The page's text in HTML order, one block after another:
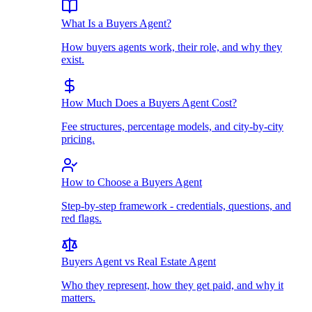
What Is a Buyers Agent?
How buyers agents work, their role, and why they
exist.
How Much Does a Buyers Agent Cost?
Fee structures, percentage models, and city-by-city
pricing.
How to Choose a Buyers Agent
Step-by-step framework - credentials, questions, and
red flags.
Buyers Agent vs Real Estate Agent
Who they represent, how they get paid, and why it
matters.